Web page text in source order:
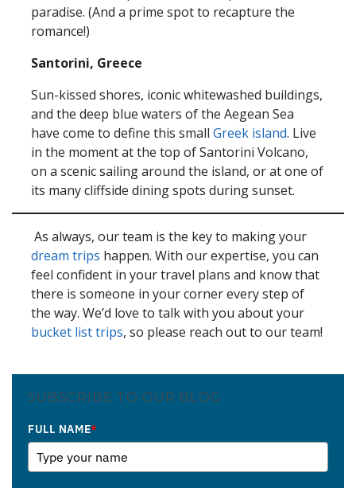
paradise. (And a prime spot to recapture the
romance!)
Santorini, Greece
Sun-kissed shores, iconic whitewashed buildings,
and the deep blue waters of the Aegean Sea
have come to define this small Greek island. Live
in the moment at the top of Santorini Volcano,
on a scenic sailing around the island, or at one of
its many cliffside dining spots during sunset.
As always, our team is the key to making your
dream trips happen. With our expertise, you can
feel confident in your travel plans and know that
there is someone in your corner every step of
the way. We’d love to talk with you about your
bucket list trips, so please reach out to our team!
SUBSCRIBE TO OUR BLOG
FULL NAME*